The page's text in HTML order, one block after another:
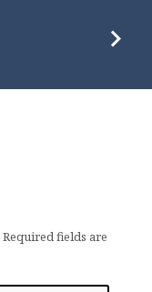
Required fields are